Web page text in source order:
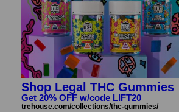
Shop Legal THC Gummies
Get 20% OFF w/code LIFT20
trehouse.com/collections/thc-gummies/